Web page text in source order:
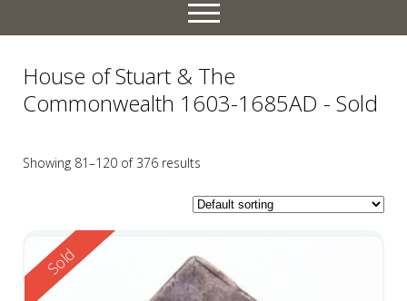
Toggle
navigation
House of Stuart & The
Commonwealth 1603-1685AD - Sold
Showing 81–120 of 376 results
Reserved
Sold